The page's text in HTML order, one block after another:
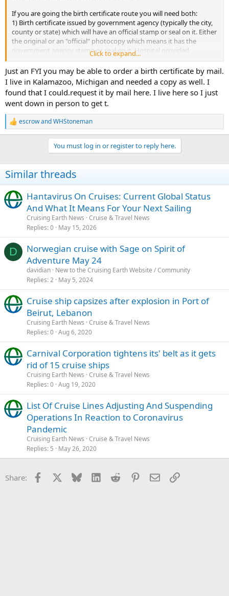
If you are going the birth certificate route you will need both:
1) Birth certificate issued by government agency (typically the city,
county or state) which will have an official stamp or seal on it. Either
the original or an "official" photocopy which means it has the
government agency stamp or seal on it. Hospital provided
documentation will not work.
2) A Government-issued photo identification.
Alternatives (anyone of these, all will require birth certificate to
apply):
1) Passport: $145 takes about 2-3 months to get currently, if
expedited (+$60) and should arrive in 5-7 weeks
2) Passport Card: $65 (call for the latest time to process and arrive,
it's typically shorter than a passport)
3) A state issuedEnhancedDriver's License (acts as a combined
driver's license and passport card): currently issued only in the
Vermont. It could take as little as a few weeks to get but you'll need
to check with your specific state about processing times
Click to expand...
Just an FYI you may be able to order a birth certificate by mail.
I live in Kalamazoo, Michigan and needed a copy as well. I
found that I could.request it by mail here. I live here so I just
went down in person to get t.
R
e
i
o
s
:
escrowandWHStoneman
You must log in or register to reply here.
Similar threads
Hantavirus On Cruises: Current Global Status
And What It Means For Your Next Sailing
Cruising Earth News Cruise & Travel News
Replies 0 May 15, 2026
D
Norwegian cruise with Sage on Spirit of
Adventure May 24
davidian New to the Cruising Earth Website / Community
Replies 2 May 5, 2024
Cruise ship capsizes after explosion in Port of
Beirut, Lebanon
Cruising Earth News Cruise & Travel News
Replies 0 Aug 6, 2020
Carnival Corporation tightens its' belt as it gets
rid of 15 cruise ships
Cruising Earth News Cruise & Travel News
Replies 0 Aug 19, 2020
List Of Cruise Lines Adjusting And Suspending
Operations In Reaction to Coronavirus
Pandemic
Cruising Earth News Cruise & Travel News
Replies 5 May 26, 2020
Share: Facebook Bluesky LinkedInReddit Pinterest
EmailLink